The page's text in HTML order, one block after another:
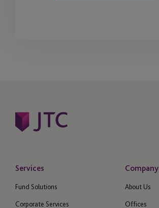
Services
Fund Solutions
Corporate Services
Company
About Us
Offices